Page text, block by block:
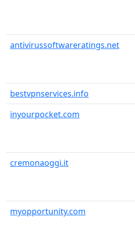
antivirussoftwareratings.net
bestvpnservices.info
inyourpocket.com
cremonaoggi.it
myopportunity.com